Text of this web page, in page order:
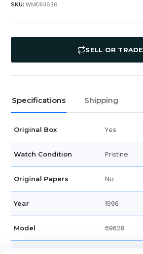
SKU: WMD93636
SELL OR TRADE
Specifications Shipping
Original Box Yes
Watch Condition Pristine
Original Papers No
Year 1996
Model 69628